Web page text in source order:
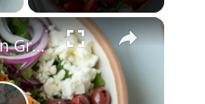
×
Grilled Salmon Greek Salad With Herb Dressing Recipe